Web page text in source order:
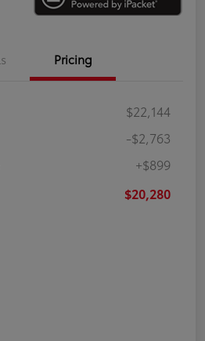
Pricing
$22,144
-$2,763
+$899
$20,280